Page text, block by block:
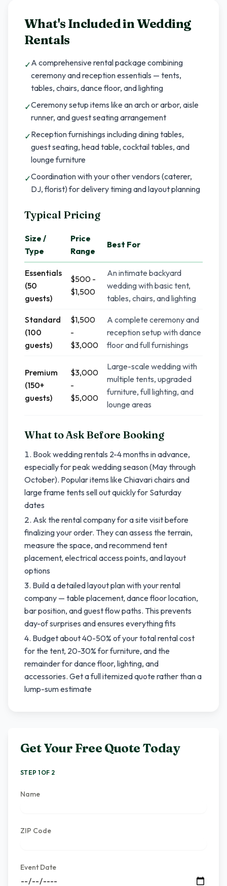
What's Included inWedding
Rentals
✓A comprehensive rental package combining
ceremony and reception essentials — tents,
tables, chairs, dance floor, and lighting
✓Ceremony setup items like an arch or arbor, aisle
runner, and guest seating arrangement
✓Reception furnishings including dining tables,
guest seating, head table, cocktail tables, and
lounge furniture
✓Coordination with your other vendors (caterer,
DJ, florist) for delivery timing and layout planning
Typical Pricing
Size /
Type
Price
Range
Best For
Essentials
(50
guests)
$500 -
$1,500
An intimate backyard
wedding with basic tent,
tables, chairs, and lighting
Standard
(100
guests)
$1,500
-
$3,000
A complete ceremony and
reception setup with dance
floor and full furnishings
Premium
(150+
guests)
$3,000
-
$5,000
Large-scale wedding with
multiple tents, upgraded
furniture, full lighting, and
lounge areas
What to Ask Before Booking
Book wedding rentals 2-4 months in advance,
especially for peak wedding season (May through
October). Popular items like Chiavari chairs and
large frame tents sell out quickly for Saturday
dates
Ask the rental company for a site visit before
finalizing your order. They can assess the terrain,
measure the space, and recommend tent
placement, electrical access points, and layout
options
Build a detailed layout plan with your rental
company — table placement, dance floor location,
bar position, and guest flow paths. This prevents
day-of surprises and ensures everything fits
Budget about 40-50% of your total rental cost
for the tent, 20-30% for furniture, and the
remainder for dance floor, lighting, and
accessories. Get a full itemized quote rather than a
lump-sum estimate
Get Your Free Quote Today
STEP 1 OF 2
Name
ZIP Code
Event Date